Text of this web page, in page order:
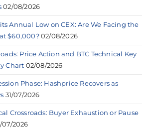
02/08/2026
Annual Low on CEX: Are We Facing the
$60,000? 02/08/2026
Price Action and BTC Technical Key
Chart 02/08/2026
Phase: Hashprice Recovers as
31/07/2026
Crossroads: Buyer Exhaustion or Pause
07/2026